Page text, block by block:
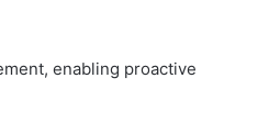
enabling proactive